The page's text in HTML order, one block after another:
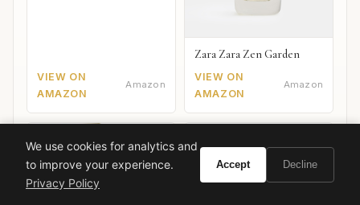
VIEW ON
AMAZON
Amazon
Zara Zara Zen Garden
VIEW ON
AMAZON
Amazon
We use cookies for analytics and
to improve your experience.
Privacy Policy
Accept Decline